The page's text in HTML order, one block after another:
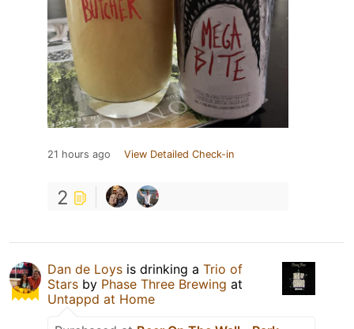
21 hours ago View Detailed Check-in
2
Dan de Loys is drinking a Trio of
Stars by Phase Three Brewing at
Untappd at Home